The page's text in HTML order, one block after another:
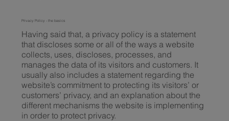
Having said that, a privacy policy is a statement
that discloses some or all of the ways a website
collects, uses, discloses, processes, and
manages the data of its visitors and customers. It
usually also includes a statement regarding the
website’s commitment to protecting its visitors’ or
customers’ privacy, and an explanation about the
different mechanisms the website is implementing
in order to protect privacy.
Privacy Policy - the basics